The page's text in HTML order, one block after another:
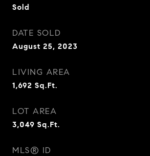
Sold
DATE SOLD
August 25, 2023
LIVING AREA
1,692 Sq.Ft.
LOT AREA
3,049 Sq.Ft.
MLS® ID